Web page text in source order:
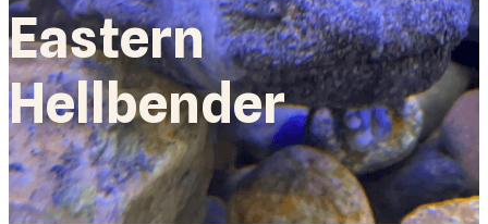
Eastern
Hellbender